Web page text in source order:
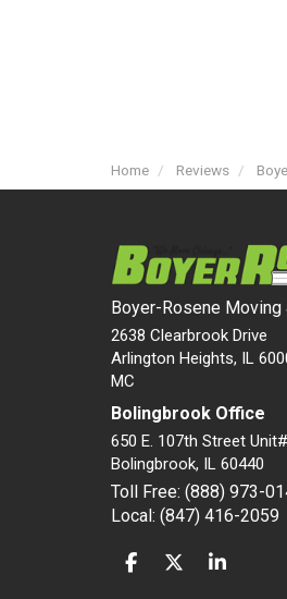
Home Reviews
Boyer-Rosene Moving
2638 Clearbrook Drive
Arlington Heights, IL
MC
Bolingbrook Office
650 E. 107th Street
Bolingbrook, IL 60440
Toll Free: (888) 973-
Local: (847) 416-2059
LIKE US ON FACEBOOK
FOLLOW US ON
FOLLOW